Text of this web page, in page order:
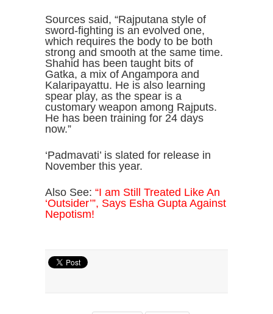
Sources said, “Rajputana style of
sword-fighting is an evolved one,
which requires the body to be both
strong and smooth at the same time.
Shahid has been taught bits of
Gatka, a mix of Angampora and
Kalaripayattu. He is also learning
spear play, as the spear is a
customary weapon among Rajputs.
He has been training for 24 days
now.”
‘Padmavati’ is slated for release in
November this year.
Also See: “I am Still Treated Like An
‘Outsider’”, Says Esha Gupta Against
Nepotism!